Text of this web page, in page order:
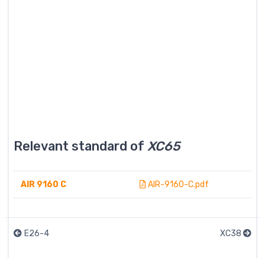
Relevant standard of XC65
AIR 9160 C AIR-9160-C.pdf
E26-4 XC38